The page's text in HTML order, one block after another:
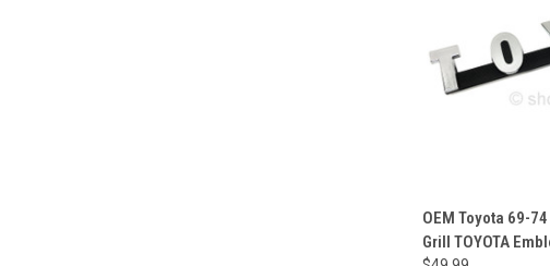
OEM Toyota 69-
Grill TOYOTA